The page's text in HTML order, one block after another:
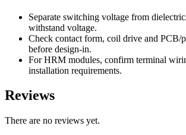
Separate switching voltage from
withstand voltage.
Check contact form, coil drive and PCB/
before design-in.
For HRM modules, confirm terminal
installation requirements.
Reviews
There are no reviews yet.